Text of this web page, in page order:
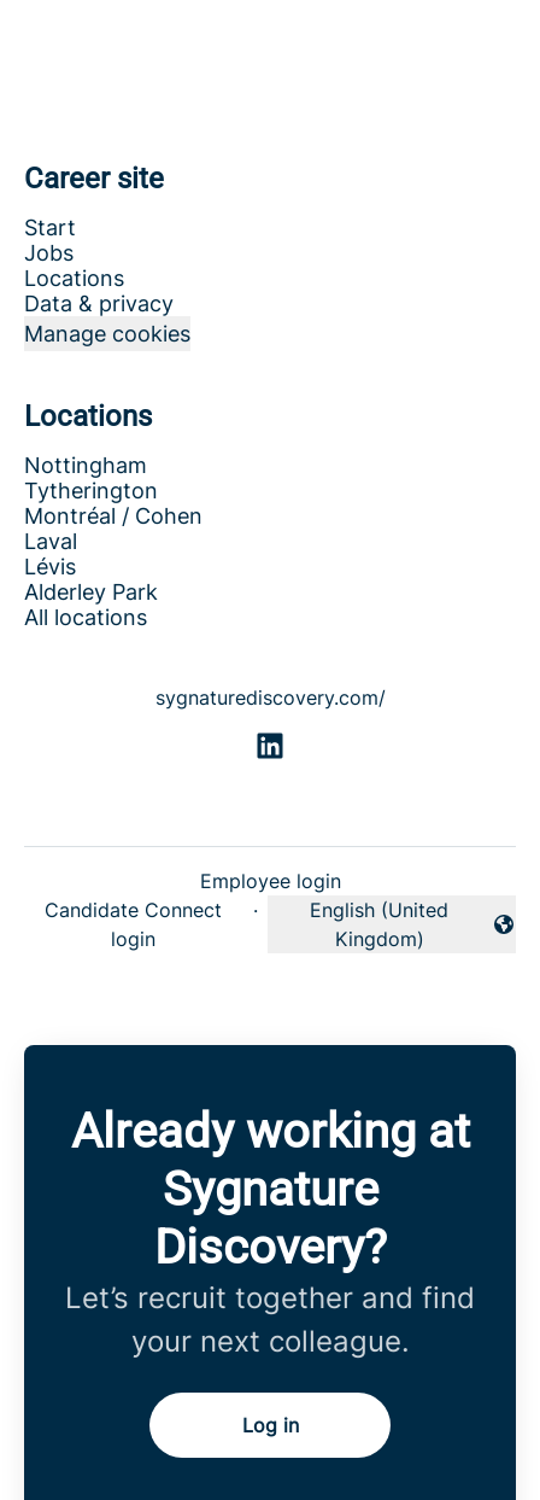
Career site
Start
Jobs
Locations
Data & privacy
Manage cookies
Locations
Nottingham
Tytherington
Montréal / Cohen
Laval
Lévis
Alderley Park
All locations
sygnaturediscovery.com/
Employee login
Candidate Connect
login
·
Change language
English (United
Kingdom)
Already working at
Sygnature
Discovery?
Let’s recruit together and find
your next colleague.
Log in